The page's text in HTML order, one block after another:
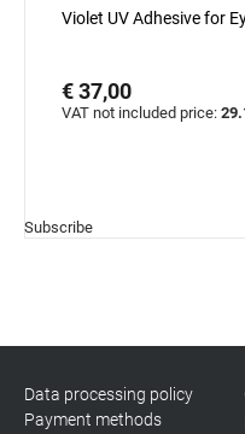
Violet UV Adhesive for
€ 37,00
VAT not included price:
Subscribe
Data processing policy
Payment methods